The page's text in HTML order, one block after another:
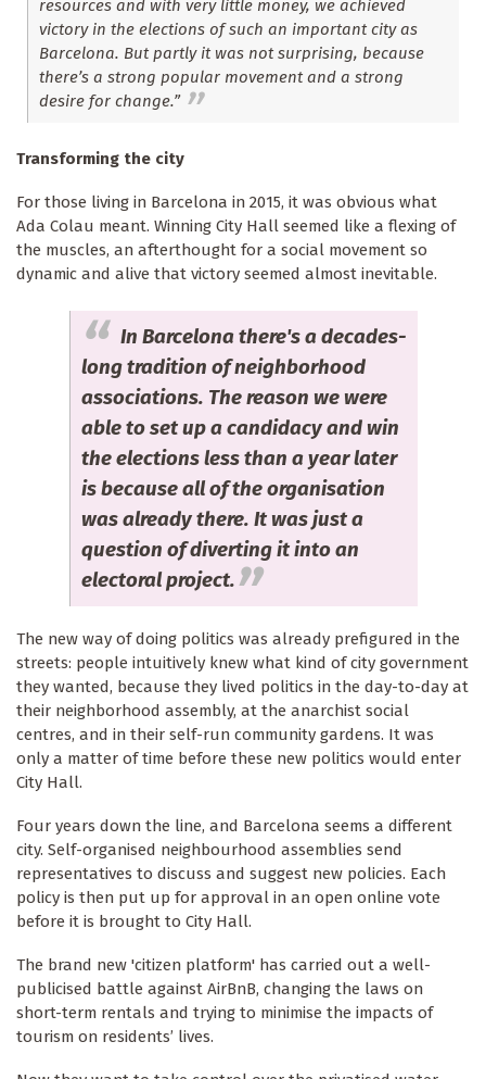
resources and with very little money, we achieved
victory in the elections of such an important city as
Barcelona. But partly it was not surprising, because
there’s a strong popular movement and a strong
desire for change.”
Transforming the city
For those living in Barcelona in 2015, it was obvious what
Ada Colau meant. Winning City Hall seemed like a flexing of
the muscles, an afterthought for a social movement so
dynamic and alive that victory seemed almost inevitable.
In Barcelona there's a decades-
long tradition of neighborhood
associations. The reason we were
able to set up a candidacy and win
the elections less than a year later
is because all of the organisation
was already there. It was just a
question of diverting it into an
electoral project.
The new way of doing politics was already prefigured in the
streets: people intuitively knew what kind of city government
they wanted, because they lived politics in the day-to-day at
their neighborhood assembly, at the anarchist social
centres, and in their self-run community gardens. It was
only a matter of time before these new politics would enter
City Hall.
Four years down the line, and Barcelona seems a different
city. Self-organised neighbourhood assemblies send
representatives to discuss and suggest new policies. Each
policy is then put up for approval in an open online vote
before it is brought to City Hall.
The brand new 'citizen platform' has carried out a well-
publicised battle against AirBnB, changing the laws on
short-term rentals and trying to minimise the impacts of
tourism on residents’ lives.